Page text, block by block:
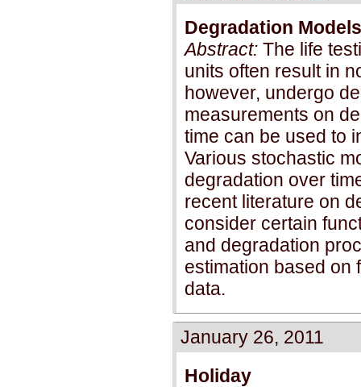
Degradation
Abstract: The life
units often result in
however, undergo
measurements on
time can be used to
Various stochastic
degradation over
recent literature on
consider certain
and degradation
estimation based on
data.
January 26, 2011
Holiday